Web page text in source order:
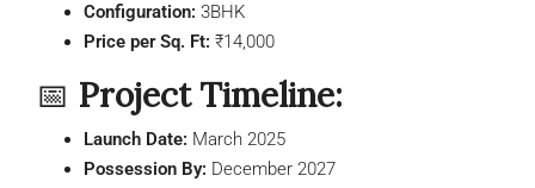
Configuration: 3BHK
Price per Sq. Ft: ₹14,000
📅 Project Timeline:
Launch Date: March 2025
Possession By: December 2027